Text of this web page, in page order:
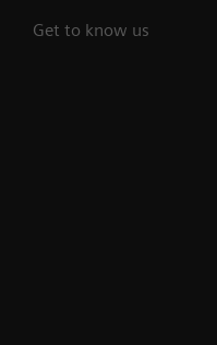
Get to know us